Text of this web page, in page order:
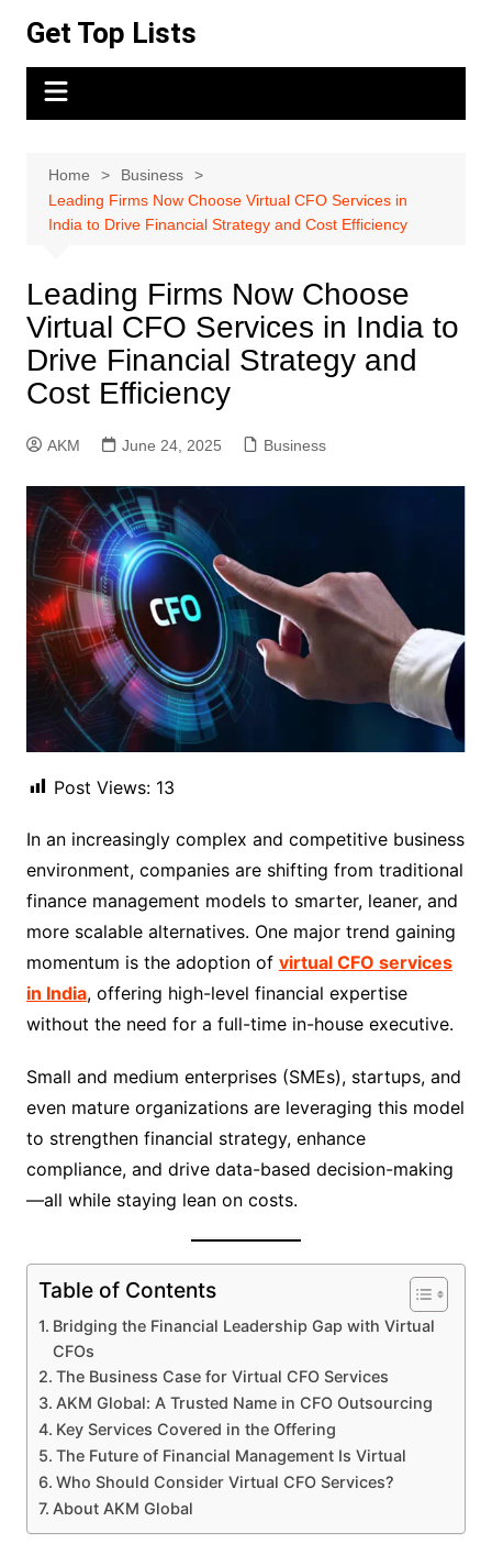
content
Get Top Lists
Home
Business
Leading Firms Now Choose Virtual CFO Services in
India to Drive Financial Strategy and Cost Efficiency
Leading Firms Now Choose
Virtual CFO Services in India to
Drive Financial Strategy and
Cost Efficiency
AKM June 24, 2025 Business
Post Views: 13
In an increasingly complex and competitive business
environment, companies are shifting from traditional
finance management models to smarter, leaner, and
more scalable alternatives. One major trend gaining
momentum is the adoption of virtual CFO services
in India, offering high-level financial expertise
without the need for a full-time in-house executive.
Small and medium enterprises (SMEs), startups, and
even mature organizations are leveraging this model
to strengthen financial strategy, enhance
compliance, and drive data-based decision-making
—all while staying lean on costs.
Table of Contents
Bridging the Financial Leadership Gap with Virtual
CFOs
The Business Case for Virtual CFO Services
AKM Global: A Trusted Name in CFO Outsourcing
Key Services Covered in the Offering
The Future of Financial Management Is Virtual
Who Should Consider Virtual CFO Services?
About AKM Global